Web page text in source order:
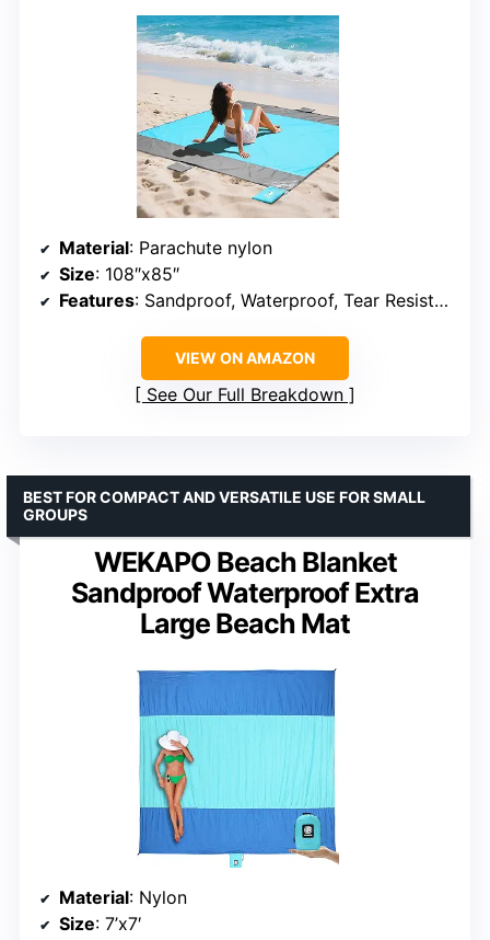
Material: Parachute nylon
Size: 108″x85″
Features: Sandproof, Waterproof, Tear Resistant
VIEW ON AMAZON
See Our Full Breakdown
WEKAPO Beach Blanket
Sandproof Waterproof Extra
Large Beach Mat
BEST FOR COMPACT AND VERSATILE USE FOR SMALL
GROUPS
Material: Nylon
Size: 7’x7′